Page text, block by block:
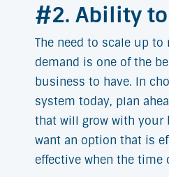
#2. Ability
The need to scale up to
demand is one of the
business to have. In
system today, plan
that will grow with your
want an option that is
effective when the time